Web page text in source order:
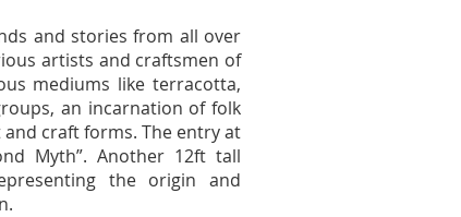
and stories from all over
artists and craftsmen of
mediums like terracotta,
an incarnation of folk
craft forms. The entry at
Myth”. Another 12ft tall
the origin and